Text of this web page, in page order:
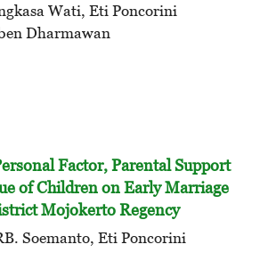
Wati, Eti Poncorini
Dharmawan
Factor, Parental Support
of Children on Early Marriage
Mojokerto Regency
Soemanto, Eti Poncorini